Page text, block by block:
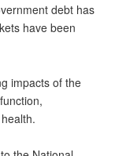
debt has
have been
impacts of the